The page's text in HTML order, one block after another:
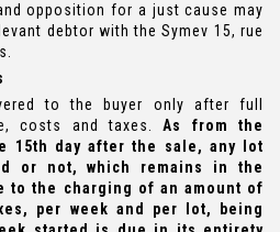
opposition for a just cause may
debtor with the Symev 15, rue
to the buyer only after full
costs and taxes.As from the
15th day after the sale, any lot
or not, which remains in the
to the charging of an amount of
per week and per lot, being